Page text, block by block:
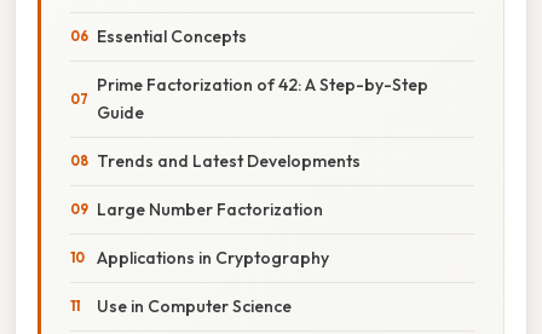
Essential Concepts
Prime Factorization of 42: A Step-by-Step
Guide
Trends and Latest Developments
Large Number Factorization
Applications in Cryptography
Use in Computer Science